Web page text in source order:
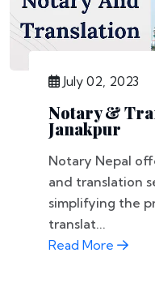
July 02, 2023
Notary &
Janakpur
Notary Nepal
and translation
simplifying the
translat...
Read More